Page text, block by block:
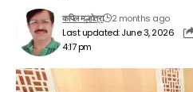
Last updated: June 3, 2026
4:17 pm
कपिल मल्होत्रा 2 months ago